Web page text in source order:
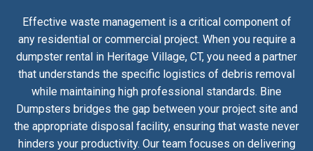
Effective waste management is a critical component of
any residential or commercial project. When you require a
dumpster rental in Heritage Village, CT, you need a partner
that understands the specific logistics of debris removal
while maintaining high professional standards. Bine
Dumpsters bridges the gap between your project site and
the appropriate disposal facility, ensuring that waste never
hinders your productivity. Our team focuses on delivering